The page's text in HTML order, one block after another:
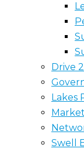
Drive
Lakes
Swell